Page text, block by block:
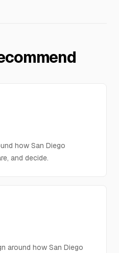
how San Diego
and decide.
around how San Diego